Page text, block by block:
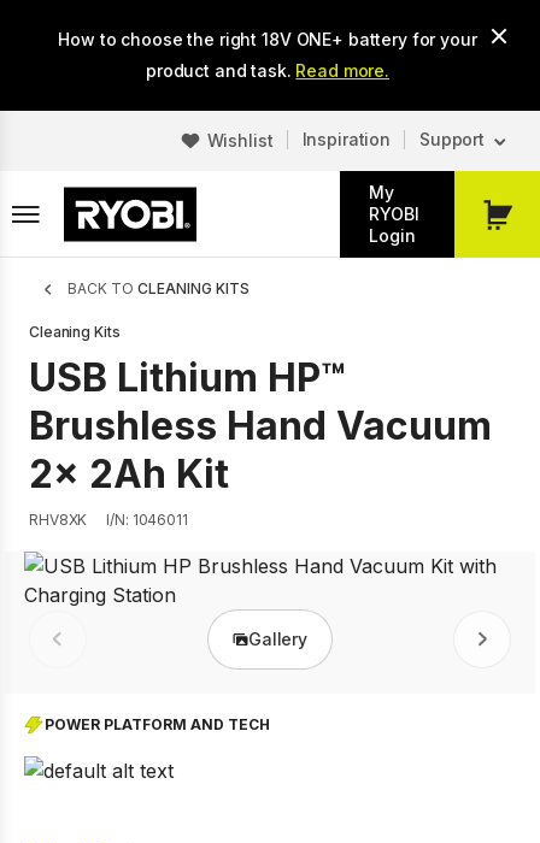
How to choose the right 18V ONE+ battery for your
product and task. Read more.
Wishlist Inspiration Support
My
RYOBI
Login
My
Breadcrumb
BACK TO CLEANING KITS
Cleaning Kits
USB Lithium HP™
Brushless Hand Vacuum
2x 2Ah Kit
RHV8XK I/N: 1046011
Prev Gallery Next
POWER PLATFORM AND TECH